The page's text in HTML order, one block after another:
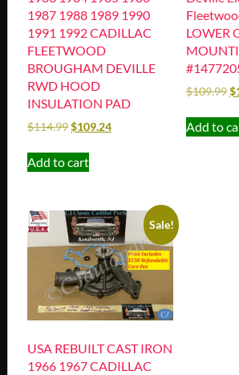
1987 1988 1989 1990
1991 1992 CADILLAC
FLEETWOOD
BROUGHAM DEVILLE
RWD HOOD
INSULATION PAD
$114.99$109.24
Add to cart
LOWER
$109.99 $
Add to
Sale!
USA REBUILT CAST IRON
1966 1967 CADILLAC